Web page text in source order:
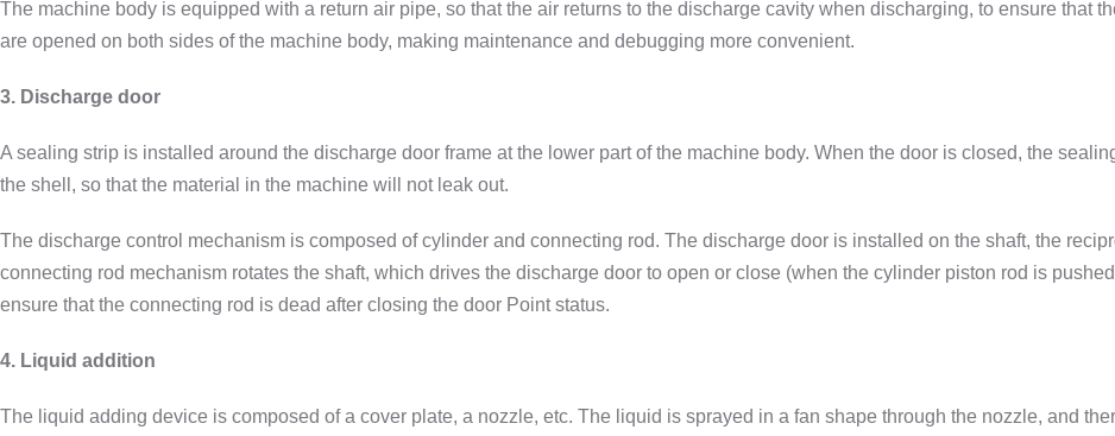
The machine body is equipped with a return air pipe, so that the air returns to the discharge cavity when discharging, to ensure that
are opened on both sides of the machine body, making maintenance and debugging more convenient.
3. Discharge door
A sealing strip is installed around the discharge door frame at the lower part of the machine body. When the door is closed, the
the shell, so that the material in the machine will not leak out.
The discharge control mechanism is composed of cylinder and connecting rod. The discharge door is installed on the shaft, the
connecting rod mechanism rotates the shaft, which drives the discharge door to open or close (when the cylinder piston rod is
ensure that the connecting rod is dead after closing the door Point status.
4. Liquid addition
The liquid adding device is composed of a cover plate, a nozzle, etc. The liquid is sprayed in a fan shape through the nozzle, and